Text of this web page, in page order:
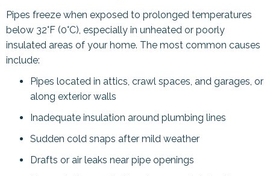
Pipes freeze when exposed to prolonged temperatures
below 32°F (0°C), especially in unheated or poorly
insulated areas of your home. The most common causes
include:
Pipes located in attics, crawl spaces, and garages, or
along exterior walls
Inadequate insulation around plumbing lines
Sudden cold snaps after mild weather
Drafts or air leaks near pipe openings